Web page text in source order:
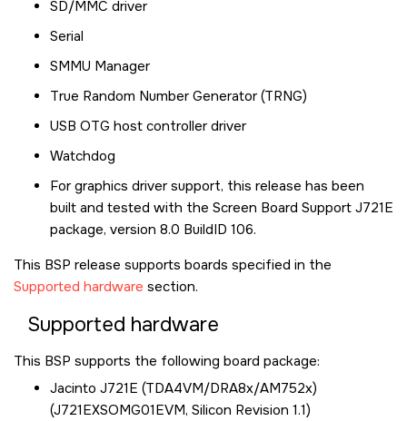
SD/MMC driver
Serial
SMMU Manager
True Random Number Generator (TRNG)
USB OTG host controller driver
Watchdog
For graphics driver support, this release has been
built and tested with the Screen Board Support J721E
package, version 8.0 BuildID 106.
This BSP release supports boards specified in the
Supported hardware section.
Supported hardware
This BSP supports the following board package:
Jacinto J721E (TDA4VM/DRA8x/AM752x)
(J721EXSOMG01EVM, Silicon Revision 1.1)